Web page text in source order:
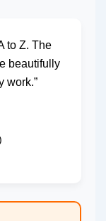
to Z. The
beautifully
work.”